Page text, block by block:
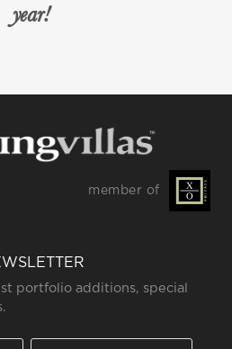
year!
member of
portfolio additions, special